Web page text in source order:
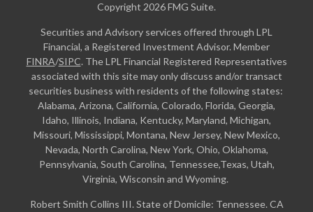
Copyright 2026 FMG Suite.
Securities and Advisory services offered through LPL
Financial, a Registered Investment Advisor. Member
FINRA/SIPC. The LPL Financial Registered Representatives
associated with this site may only discuss and/or transact
securities business with residents of the following states:
Alabama, Arizona, California, Colorado, Florida, Georgia,
Idaho, Illinois, Indiana, Kentucky, Maryland, Michigan,
Missouri, Mississippi, Montana, New Jersey, New Mexico,
Nevada, North Carolina, New York, Ohio, Oklahoma,
Pennsylvania, South Carolina, Tennessee,Texas, Utah,
Virginia, Wisconsin and Wyoming.
Robert Smith Collins III. State of Domicile: Tennessee. CA